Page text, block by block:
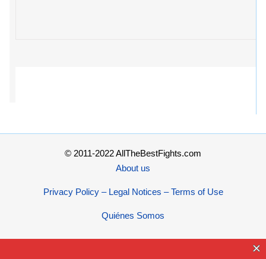
© 2011-2022 AllTheBestFights.com
About us
Privacy Policy – Legal Notices – Terms of Use
Quiénes Somos